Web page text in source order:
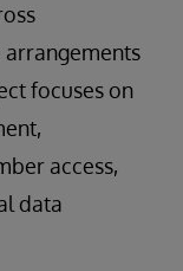
arrangements
focuses on
access,
data